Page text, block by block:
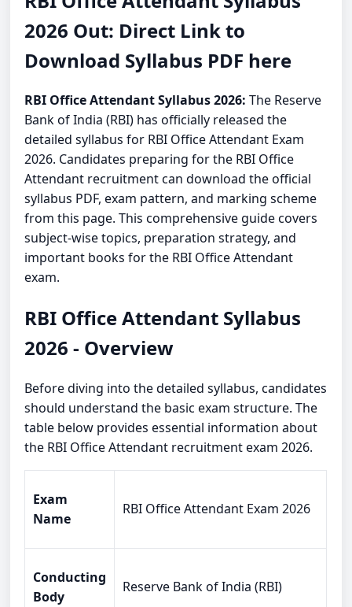
2026 Out: Direct Link to
Download Syllabus PDF here
RBI Office Attendant Syllabus 2026: The Reserve
Bank of India (RBI) has officially released the
detailed syllabus for RBI Office Attendant Exam
2026. Candidates preparing for the RBI Office
Attendant recruitment can download the official
syllabus PDF, exam pattern, and marking scheme
from this page. This comprehensive guide covers
subject-wise topics, preparation strategy, and
important books for the RBI Office Attendant
exam.
RBI Office Attendant Syllabus
2026 - Overview
Before diving into the detailed syllabus, candidates
should understand the basic exam structure. The
table below provides essential information about
the RBI Office Attendant recruitment exam 2026.
Exam
Name
RBI Office Attendant Exam 2026
Conducting
Body
Reserve Bank of India (RBI)